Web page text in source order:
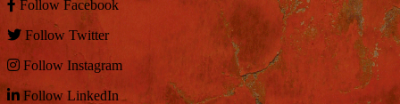
Follow Facebook
Follow Twitter
Follow Instagram
Follow LinkedIn